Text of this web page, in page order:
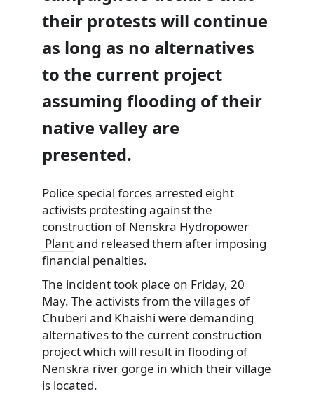
their protests will continue
as long as no alternatives
to the current project
assuming flooding of their
native valley are
presented.
Police special forces arrested eight
activists protesting against the
construction ofNenskra Hydropower
Plantand released them after imposing
financial penalties.
The incident took place on Friday, 20
May. The activists from the villages of
Chuberi and Khaishi were demanding
alternatives to the current construction
project which will result in flooding of
Nenskra river gorge in which their village
is located.